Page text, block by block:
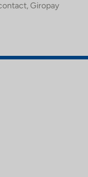
Giropay